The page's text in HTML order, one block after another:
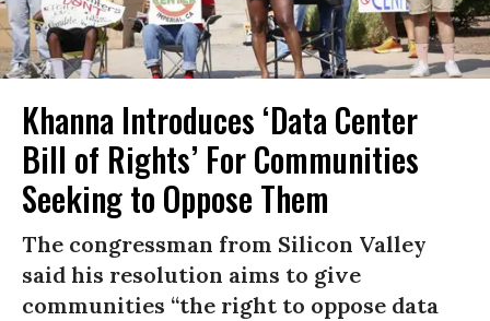
Khanna Introduces ‘Data Center
Bill of Rights’ For Communities
Seeking to Oppose Them
The congressman from Silicon Valley
said his resolution aims to give
communities “the right to oppose data